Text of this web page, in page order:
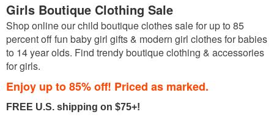
Girls Boutique Clothing Sale
Shop online our child boutique clothes sale for up to 85
percent off fun baby girl gifts & modern girl clothes for babies
to 14 year olds. Find trendy boutique clothing & accessories
for girls.
Enjoy up to 85% off! Priced as marked.
FREE U.S. shipping on $75+!